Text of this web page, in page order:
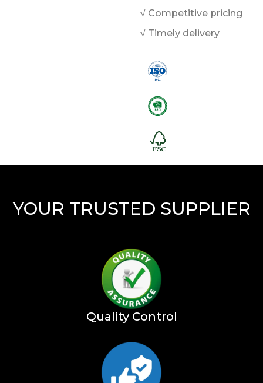
√ Competitive pricing
√ Timely delivery
YOUR TRUSTED SUPPLIER
Quality Control